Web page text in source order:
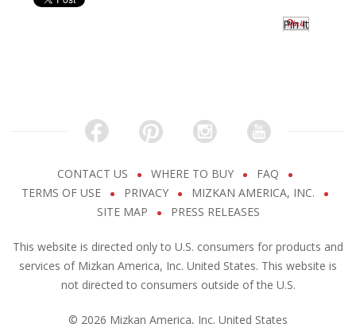
Pin It
CONTACT US WHERE TO BUY
FAQ
TERMS OF USE
PRIVACY
MIZKAN AMERICA, INC.
SITE MAP
PRESS RELEASES
This website is directed only to U.S. consumers for products and
services of Mizkan America, Inc. United States. This website is
not directed to consumers outside of the U.S.
© 2026 Mizkan America, Inc. United States